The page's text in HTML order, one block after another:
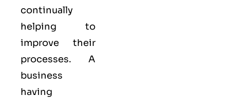
continually
helping to
improve their
processes. A
business
having